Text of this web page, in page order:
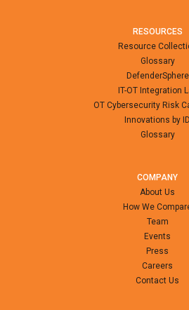
RESOURCES
Resource
Glossary
DefenderSphere
IT-OT Integration
OT Cybersecurity Risk
Innovations by ID
Glossary
COMPANY
About Us
How We
Team
Events
Press
Careers
Contact Us